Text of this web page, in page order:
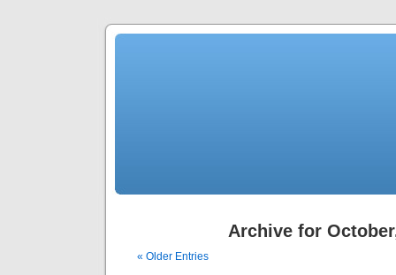
Archive for
« Older Entries